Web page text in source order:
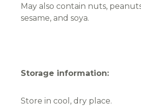
May also contain nuts,
sesame, and soya.
Storage information:
Store in cool, dry place.